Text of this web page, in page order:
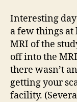
Interesting
a few things at
MRI of the
off into the
there wasn’t
getting your
facility.